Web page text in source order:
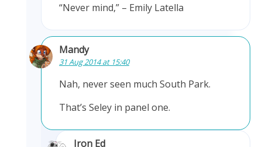
“Never mind,” – Emily Latella
Mandy
31 Aug 2014 at 15:40
Nah, never seen much South Park.
That’s Seley in panel one.
Iron Ed